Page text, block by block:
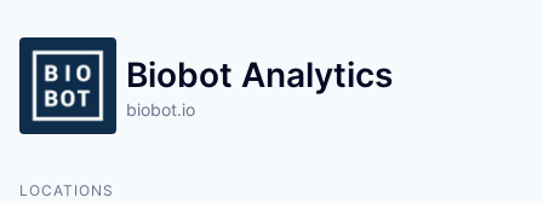
LP LOGIN
Biobot Analytics
biobot.io
LOCATIONS